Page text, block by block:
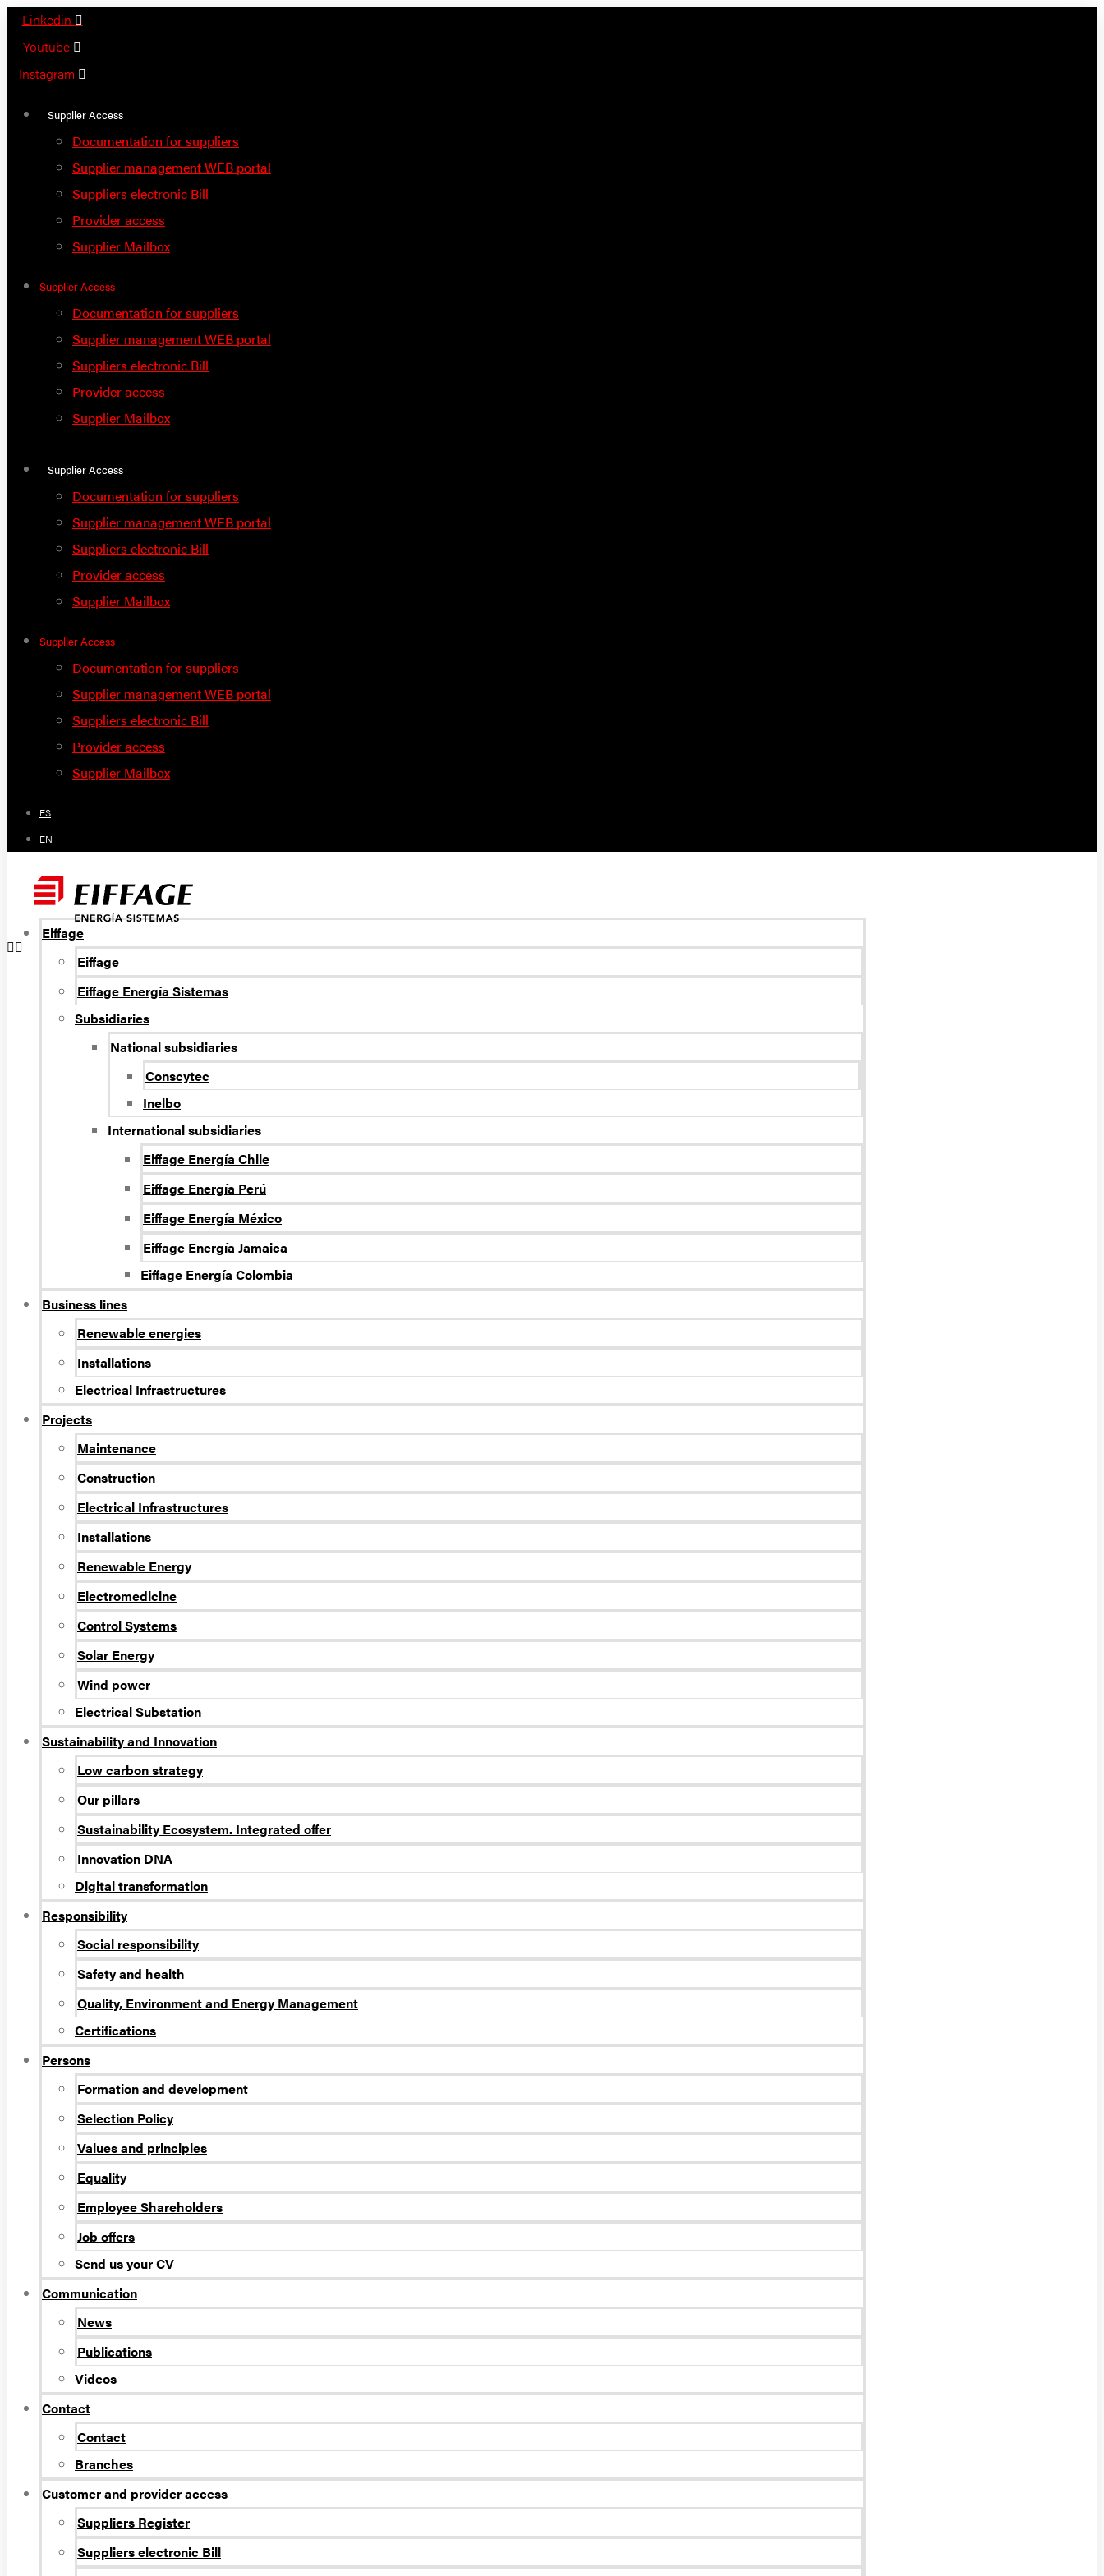
Skip
content
Linkedin
Youtube
Instagram
Supplier Access
Documentation for suppliers
Supplier management WEB portal
Suppliers electronic Bill
Provider access
Supplier Mailbox
Supplier Access
Documentation for suppliers
Supplier management WEB portal
Suppliers electronic Bill
Provider access
Supplier Mailbox
Supplier Access
Documentation for suppliers
Supplier management WEB portal
Suppliers electronic Bill
Provider access
Supplier Mailbox
Supplier Access
Documentation for suppliers
Supplier management WEB portal
Suppliers electronic Bill
Provider access
Supplier Mailbox
ES
EN
Eiffage
Eiffage
Eiffage Energía Sistemas
Subsidiaries
National subsidiaries
Conscytec
Inelbo
International subsidiaries
Eiffage Energía Chile
Eiffage Energía Perú
Eiffage Energía México
Eiffage Energía Jamaica
Eiffage Energía Colombia
Business lines
Renewable energies
Installations
Electrical Infrastructures
Projects
Maintenance
Construction
Electrical Infrastructures
Installations
Renewable Energy
Electromedicine
Control Systems
Solar Energy
Wind power
Electrical Substation
Sustainability and Innovation
Low carbon strategy
Our pillars
Sustainability Ecosystem. Integrated offer
Innovation DNA
Digital transformation
Responsibility
Social responsibility
Safety and health
Quality, Environment and Energy Management
Certifications
Persons
Formation and development
Selection Policy
Values and principles
Equality
Employee Shareholders
Job offers
Send us your CV
Communication
News
Publications
Videos
Contact
Contact
Branches
Customer and provider access
Suppliers Register
Suppliers electronic Bill